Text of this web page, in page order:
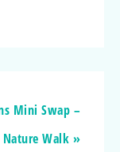
Mini Swap –
Nature Walk »